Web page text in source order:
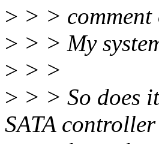
> > >
> > > My
> > >
> > > So does
SATA controller